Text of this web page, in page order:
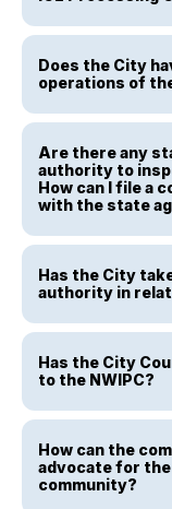
Does the City
operations of
Are there any
authority to
How can I file a
with the state
Has the City
authority in
Has the City
to the NWIPC?
How can the
advocate for
community?